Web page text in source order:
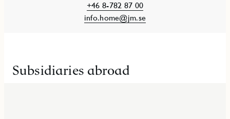
+46 8-782 87 00
info.home@jm.se
Subsidiaries abroad